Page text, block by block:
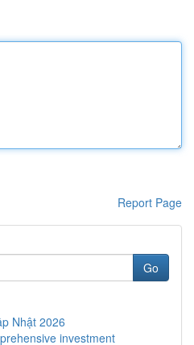
Report Page
Go
Nhật 2026
investment